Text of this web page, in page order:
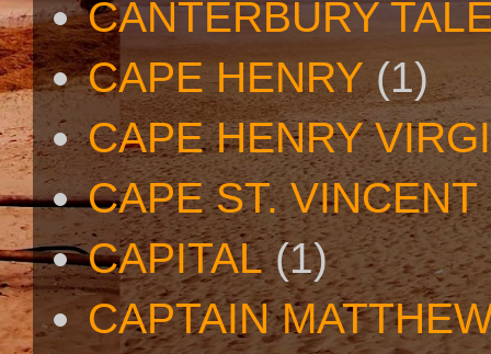
CANTERBURY
CAPE HENRY (1)
CAPE HENRY
CAPE ST. VINCENT
CAPITAL (1)
CAPTAIN